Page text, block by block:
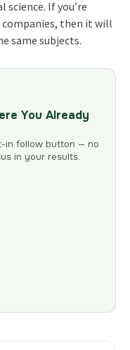
If you’re
then it will
same subjects.
You Already
in follow button — no
in your results.